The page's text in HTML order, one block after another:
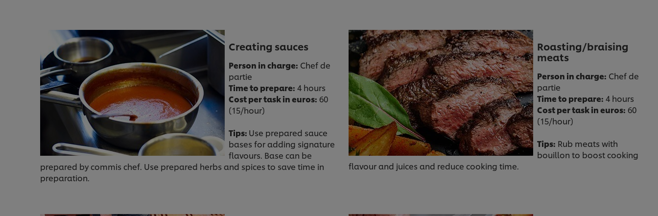
Creating sauces
Person in charge: Chef de
partie
Time to prepare: 4 hours
Cost per task in euros: 60
(15/hour)
Tips: Use prepared sauce
bases for adding signature
flavours. Base can be
prepared by commis chef. Use prepared herbs and spices to save time in
preparation.
Roasting/braising
meats
Person in charge: Chef de
partie
Time to prepare: 4 hours
Cost per task in euros: 60
(15/hour)
Tips: Rub meats with
bouillon to boost cooking
flavour and juices and reduce cooking time.